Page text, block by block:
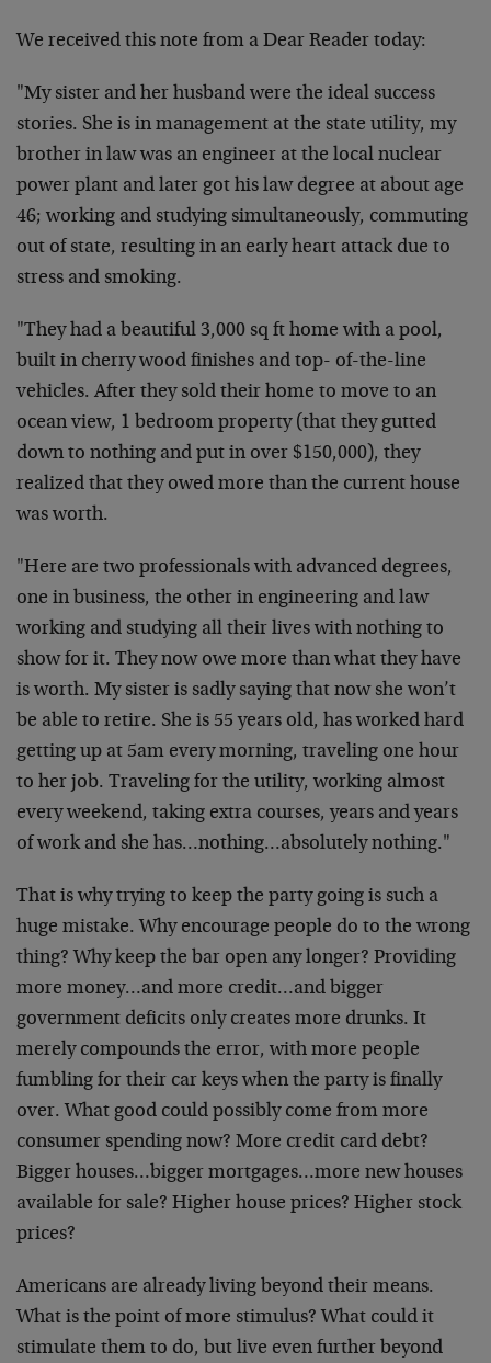
We received this note from a Dear Reader today:
"My sister and her husband were the ideal success
stories. She is in management at the state utility, my
brother in law was an engineer at the local nuclear
power plant and later got his law degree at about age
46; working and studying simultaneously, commuting
out of state, resulting in an early heart attack due to
stress and smoking.
"They had a beautiful 3,000 sq ft home with a pool,
built in cherry wood finishes and top- of-the-line
vehicles. After they sold their home to move to an
ocean view, 1 bedroom property (that they gutted
down to nothing and put in over $150,000), they
realized that they owed more than the current house
was worth.
"Here are two professionals with advanced degrees,
one in business, the other in engineering and law
working and studying all their lives with nothing to
show for it. They now owe more than what they have
is worth. My sister is sadly saying that now she won’t
be able to retire. She is 55 years old, has worked hard
getting up at 5am every morning, traveling one hour
to her job. Traveling for the utility, working almost
every weekend, taking extra courses, years and years
of work and she has…nothing…absolutely nothing."
That is why trying to keep the party going is such a
huge mistake. Why encourage people do to the wrong
thing? Why keep the bar open any longer? Providing
more money…and more credit…and bigger
government deficits only creates more drunks. It
merely compounds the error, with more people
fumbling for their car keys when the party is finally
over. What good could possibly come from more
consumer spending now? More credit card debt?
Bigger houses…bigger mortgages…more new houses
available for sale? Higher house prices? Higher stock
prices?
Americans are already living beyond their means.
What is the point of more stimulus? What could it
stimulate them to do, but live even further beyond